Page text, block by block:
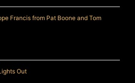
Francis from Pat Boone and Tom
Out